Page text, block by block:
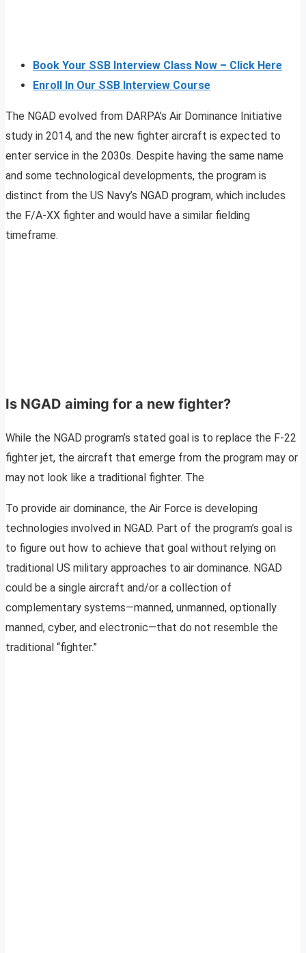
Book Your SSB Interview Class Now – Click Here
Enroll In Our SSB Interview Course
The NGAD evolved from DARPA’s Air Dominance Initiative
study in 2014, and the new fighter aircraft is expected to
enter service in the 2030s. Despite having the same name
and some technological developments, the program is
distinct from the US Navy’s NGAD program, which includes
the F/A-XX fighter and would have a similar fielding
timeframe.
Is NGAD aiming for a new fighter?
While the NGAD program’s stated goal is to replace the F-22
fighter jet, the aircraft that emerge from the program may or
may not look like a traditional fighter. The
To provide air dominance, the Air Force is developing
technologies involved in NGAD. Part of the program’s goal is
to figure out how to achieve that goal without relying on
traditional US military approaches to air dominance. NGAD
could be a single aircraft and/or a collection of
complementary systems—manned, unmanned, optionally
manned, cyber, and electronic—that do not resemble the
traditional “fighter.”